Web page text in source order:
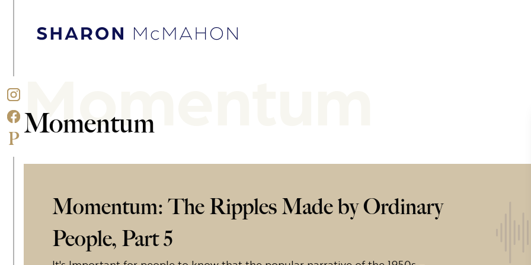
Sharon McMahon Home
Momentum
Momentum
Momentum: The Ripples Made by Ordinary
People, Part 5